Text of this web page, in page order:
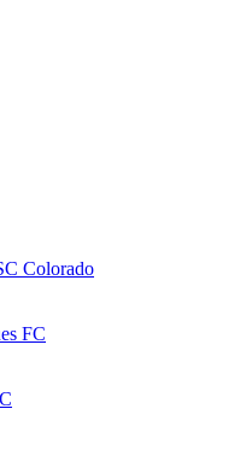
Colorado
FC